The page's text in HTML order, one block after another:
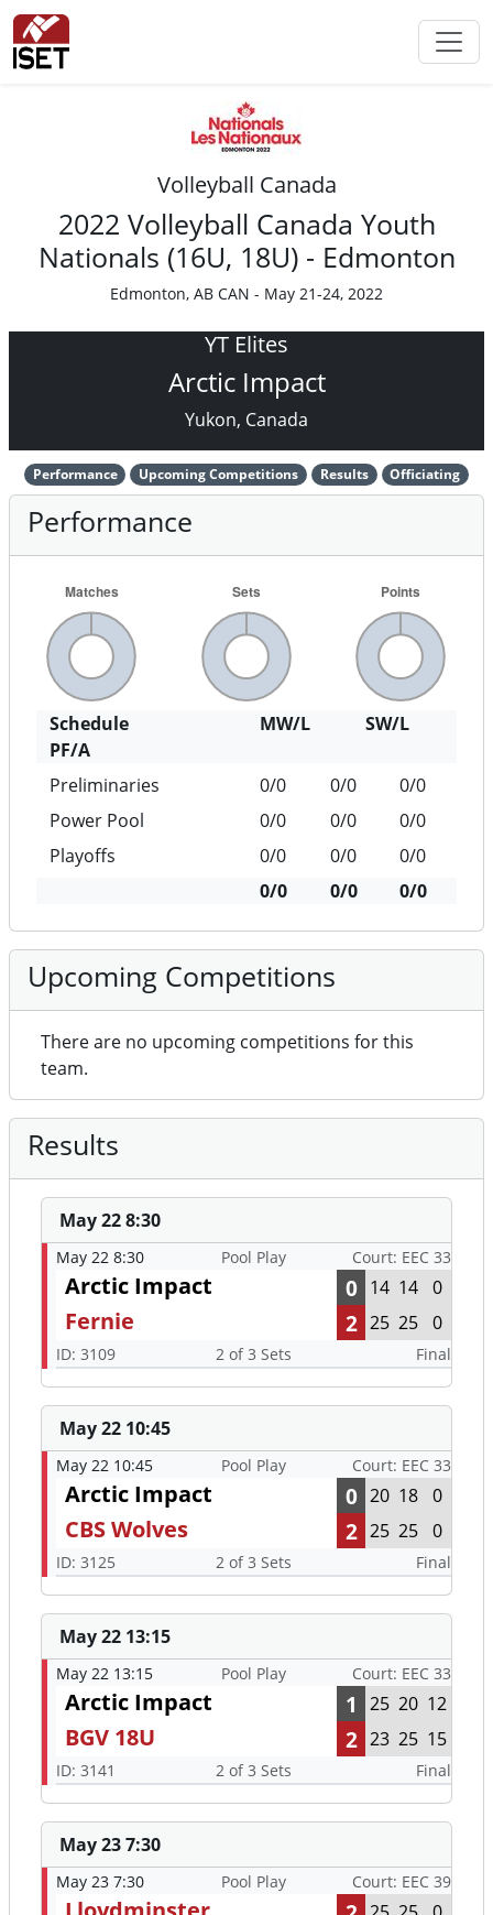
Volleyball Canada
2022 Volleyball Canada Youth
Nationals (16U, 18U) - Edmonton
Edmonton, AB CAN - May 21-24, 2022
YT Elites
Arctic Impact
Yukon, Canada
Performance Upcoming Competitions Results Officiating
Performance
Schedule MW/L
SW/L
PF/A
Preliminaries
0/0 0/0
0/0
Power Pool
0/0 0/0
0/0
Playoffs
0/0 0/0
0/0
0/0
0/0 0/0
Upcoming Competitions
There are no upcoming competitions for this
team.
Results
May 22 8:30
May 22 8:30 Pool Play Court: EEC 33
Arctic Impact 0 14 14 0
Fernie 2 25 25 0
ID: 3109 2 of 3 Sets Final
May 22 10:45
May 22 10:45 Pool Play Court: EEC 33
Arctic Impact 0 20 18 0
CBS Wolves 2 25 25 0
ID: 3125 2 of 3 Sets Final
May 22 13:15
May 22 13:15 Pool Play Court: EEC 33
Arctic Impact 1 25 20 12
BGV 18U 2 23 25 15
ID: 3141 2 of 3 Sets Final
May 23 7:30
May 23 7:30 Pool Play Court: EEC 39